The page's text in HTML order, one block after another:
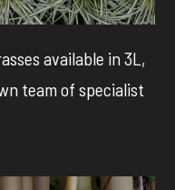
available in 3L,
team of specialist